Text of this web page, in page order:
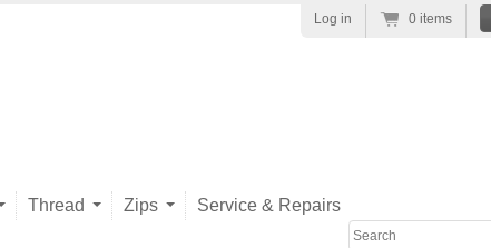
Thread Zips Service & Repairs
Search
Log in 0 items